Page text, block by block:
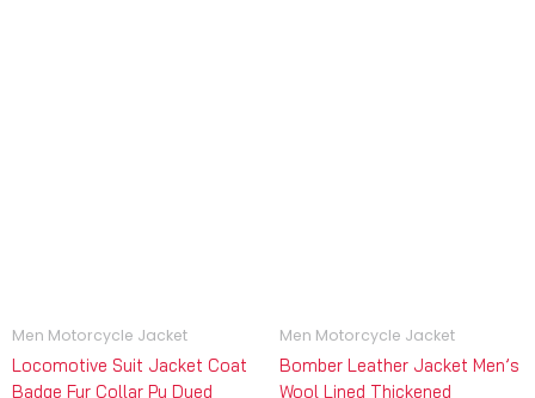
Men Motorcycle Jacket
Locomotive Suit Jacket Coat
Badge Fur Collar Pu Dyed
Men Motorcycle Jacket
Bomber Leather Jacket Men’s
Wool Lined Thickened